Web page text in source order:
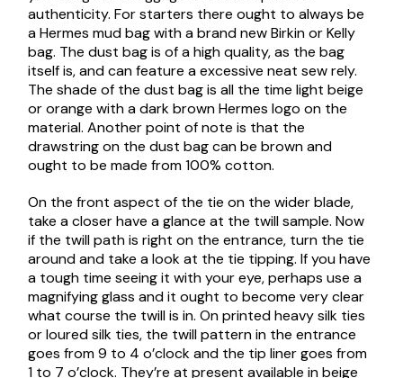
authenticity. For starters there ought to always be
a Hermes mud bag with a brand new Birkin or Kelly
bag. The dust bag is of a high quality, as the bag
itself is, and can feature a excessive neat sew rely.
The shade of the dust bag is all the time light beige
or orange with a dark brown Hermes logo on the
material. Another point of note is that the
drawstring on the dust bag can be brown and
ought to be made from 100% cotton.
On the front aspect of the tie on the wider blade,
take a closer have a glance at the twill sample. Now
if the twill path is right on the entrance, turn the tie
around and take a look at the tie tipping. If you have
a tough time seeing it with your eye, perhaps use a
magnifying glass and it ought to become very clear
what course the twill is in. On printed heavy silk ties
or loured silk ties, the twill pattern in the entrance
goes from 9 to 4 o’clock and the tip liner goes from
1 to 7 o’clock. They’re at present available in beige